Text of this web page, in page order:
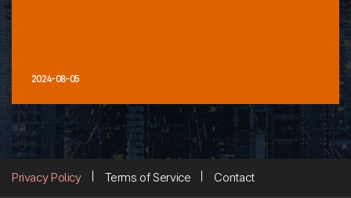
2024-08-05
Privacy Policy Terms of Service Contact